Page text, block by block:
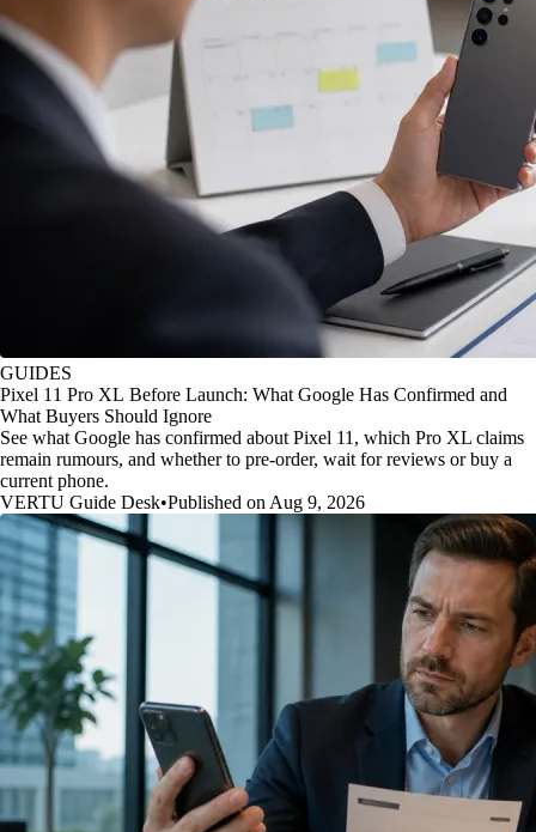
GUIDES
Pixel 11 Pro XL Before Launch: What Google Has Confirmed and
What Buyers Should Ignore
See what Google has confirmed about Pixel 11, which Pro XL claims
remain rumours, and whether to pre-order, wait for reviews or buy a
current phone.
VERTU Guide Desk•Published on Aug 9, 2026